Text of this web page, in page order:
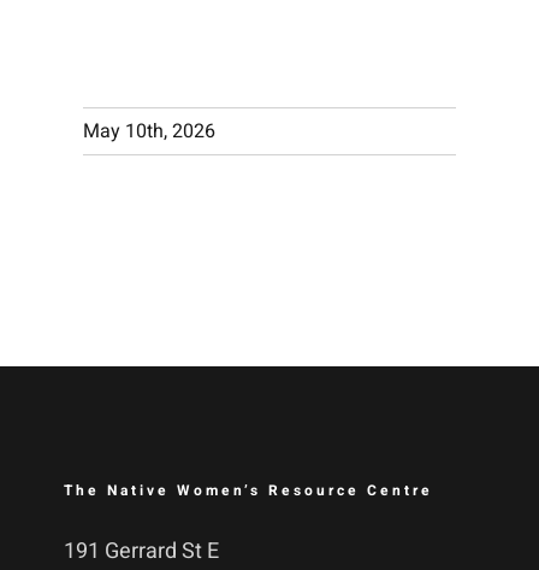
May 10th, 2026
The Native Women’s Resource Centre
191 Gerrard St E